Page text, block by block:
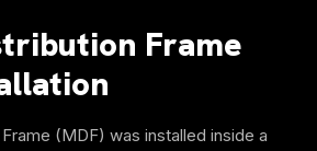
Frame
(MDF) was installed inside a